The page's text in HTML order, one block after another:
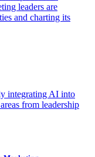
leaders are
and charting its
integrating AI into
from leadership